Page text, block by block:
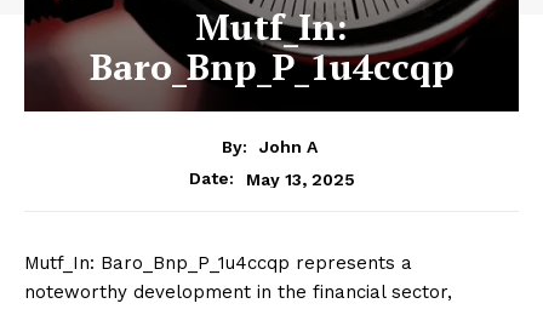
Mutf_In:
Baro_Bnp_P_1u4ccqp
By:
John A
Date:
May 13, 2025
Mutf_In: Baro_Bnp_P_1u4ccqp represents a
noteworthy development in the financial sector,